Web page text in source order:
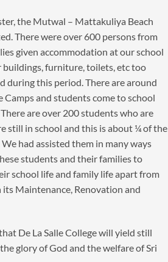
the Mutwal – Mattakuliya Beach
There were over 600 persons from
given accommodation at our school
buildings, furniture, toilets, etc too
during this period. There are around
Camps and students come to school
are over 200 students who are
still in school and this is about ¼ of the
had assisted them in many ways
students and their families to
school life and family life apart from
Maintenance, Renovation and
De La Salle College will yield still
glory of God and the welfare of Sri